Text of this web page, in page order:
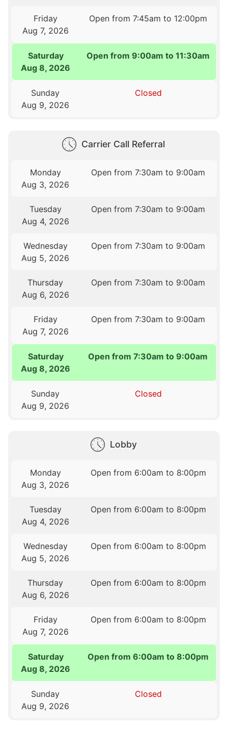
Friday
Aug 7, 2026
Open from 7:45am to 12:00pm
Saturday
Aug 8, 2026
Open from 9:00am to 11:30am
Sunday
Aug 9, 2026
Closed
Carrier Call Referral
Monday
Aug 3, 2026
Open from 7:30am to 9:00am
Tuesday
Aug 4, 2026
Open from 7:30am to 9:00am
Wednesday
Aug 5, 2026
Open from 7:30am to 9:00am
Thursday
Aug 6, 2026
Open from 7:30am to 9:00am
Friday
Aug 7, 2026
Open from 7:30am to 9:00am
Saturday
Aug 8, 2026
Open from 7:30am to 9:00am
Sunday
Aug 9, 2026
Closed
Lobby
Monday
Aug 3, 2026
Open from 6:00am to 8:00pm
Tuesday
Aug 4, 2026
Open from 6:00am to 8:00pm
Wednesday
Aug 5, 2026
Open from 6:00am to 8:00pm
Thursday
Aug 6, 2026
Open from 6:00am to 8:00pm
Friday
Aug 7, 2026
Open from 6:00am to 8:00pm
Saturday
Aug 8, 2026
Open from 6:00am to 8:00pm
Sunday
Aug 9, 2026
Closed